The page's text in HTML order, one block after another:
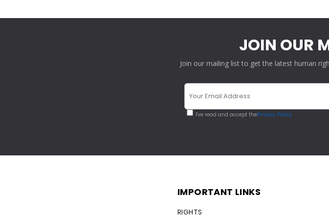
JOIN OUR
Join our mailing list to get the latest human
I've read and accept thePrivacy Policy
IMPORTANT LINKS
RIGHTS